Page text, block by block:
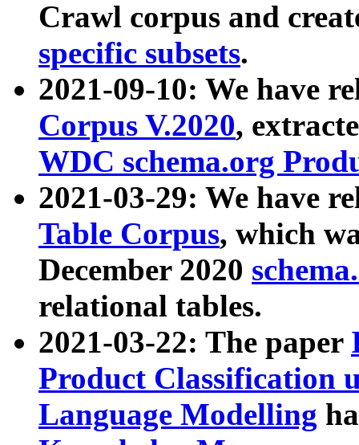
Crawl corpus and
specific subsets.
2021-09-10: We have
Corpus V.2020,
WDC schema.org
2021-03-29: We have
Table Corpus, which
December 2020
relational tables.
2021-03-22: The paper
Product Classification
Language Modelling